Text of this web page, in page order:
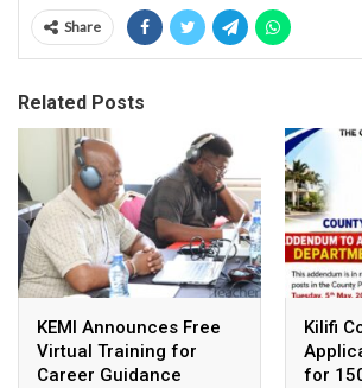
Share
Related Posts
KEMI Announces Free
Virtual Training for
Career Guidance
Kilifi
for